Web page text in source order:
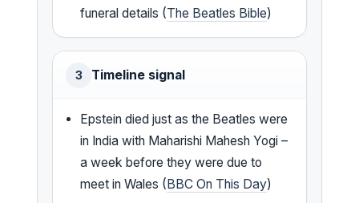
funeral details (The Beatles Bible)
3 Timeline signal
Epstein died just as the Beatles were
in India with Maharishi Mahesh Yogi –
a week before they were due to
meet in Wales (BBC On This Day)